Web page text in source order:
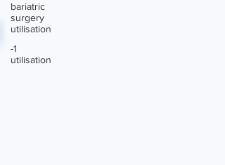
bariatric
surgery
utilisation
-1
utilisation